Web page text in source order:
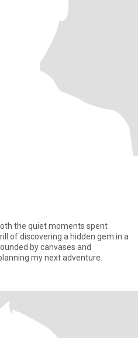
of discovering a hidden gem in a
my next adventure.